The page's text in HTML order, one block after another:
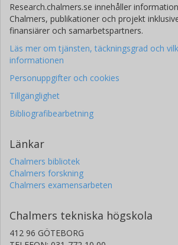
Research.chalmers.se innehåller
Chalmers, publikationer och projekt
finansiärer och samarbetspartners.
Läs mer om tjänsten, täckningsgrad och
informationen
Personuppgifter och cookies
Tillgänglighet
Bibliografibearbetning
Länkar
Chalmers bibliotek
Chalmers forskning
Chalmers examensarbeten
Chalmers tekniska högskola
412 96 GÖTEBORG